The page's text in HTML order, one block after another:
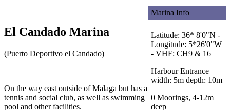
Marina Info
Latitude: 36* 8'0"N -
Longitude: 5*26'0"W
- VHF: CH9 & 16
Harbour Entrance
width: 5m depth: 10m
0 Moorings, 4-12m
deep
El Candado Marina
(Puerto Deportivo el Candado)
On the way east outside of Malaga but has a
tennis and social club, as well as swimming
pool and other facilities.